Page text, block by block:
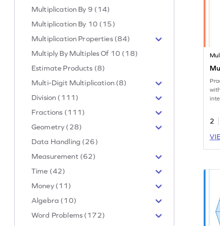
Multiplication By 9 (14)
Multiplication By 10 (15)
Multiplication Properties (84)
Multiply By Multiples Of 10 (18)
Estimate Products (8)
Multi-Digit Multiplication (8)
Division (111)
Fractions (111)
Geometry (28)
Data Handling (26)
Measurement (62)
Time (42)
Money (11)
Algebra (10)
Word Problems (172)
2